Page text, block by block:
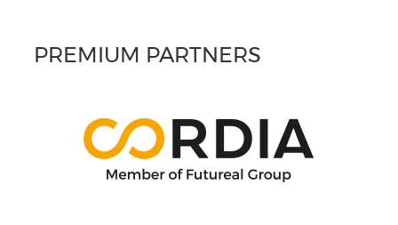
PREMIUM PARTNERS